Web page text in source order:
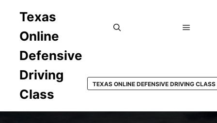
Texas
Online
Defensive
Driving
Class
TEXAS ONLINE DEFENSIVE DRIVING CLASS